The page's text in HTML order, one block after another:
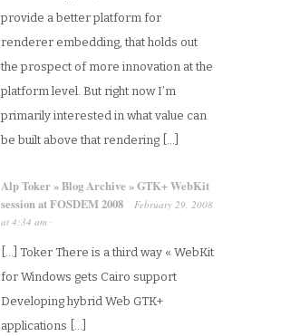
provide a better platform for
renderer embedding, that holds out
the prospect of more innovation at the
platform level. But right now I’m
primarily interested in what value can
be built above that rendering […]
Alp Toker » Blog Archive » GTK+ WebKit
session at FOSDEM 2008
February 29, 2008
at 4:34 am ·
[…] Toker There is a third way « WebKit
for Windows gets Cairo support
Developing hybrid Web GTK+
applications […]